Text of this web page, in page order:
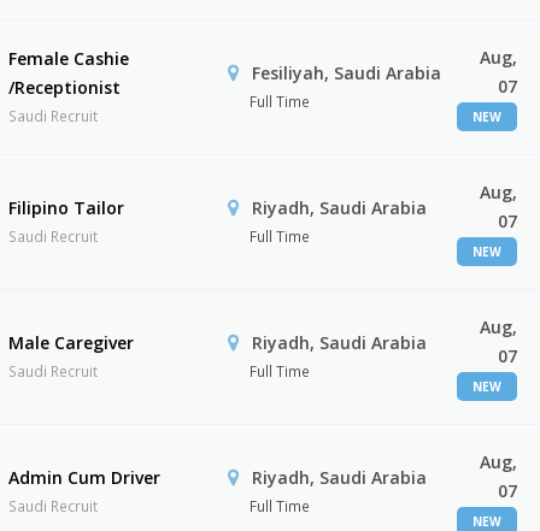
Female Cashie
/Receptionist
Saudi Recruit
Fesiliyah, Saudi Arabia
Full Time
Aug,
07
NEW
Filipino Tailor
Saudi Recruit
Riyadh, Saudi Arabia
Full Time
Aug,
07
NEW
Male Caregiver
Saudi Recruit
Riyadh, Saudi Arabia
Full Time
Aug,
07
NEW
Admin Cum Driver
Saudi Recruit
Riyadh, Saudi Arabia
Full Time
Aug,
07
NEW